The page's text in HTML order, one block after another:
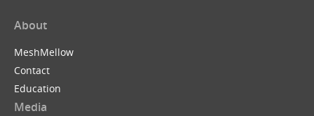
About
MeshMellow
Contact
Education
Media